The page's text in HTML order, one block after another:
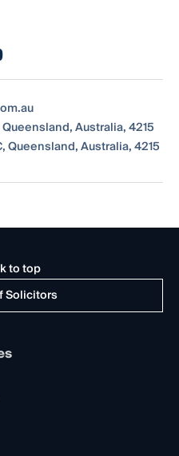
Australia, 4215
Queensland, Australia, 4215
Solicitors
to top
Board